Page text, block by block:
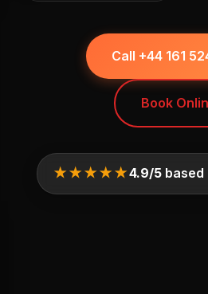
Call +44 161
Book
★★★★★4.9/5based